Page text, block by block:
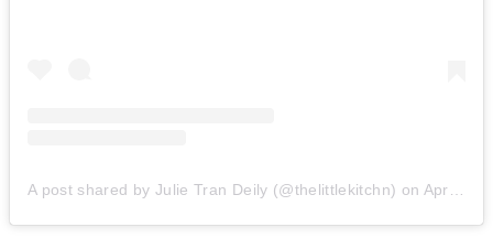
A post shared by Julie Tran Deily (@thelittlekitchn) on Apr 7, 2019 at 1:33pm PDT